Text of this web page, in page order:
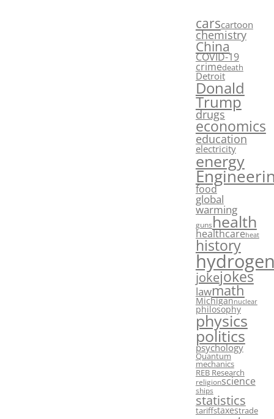
carscartoon
chemistry
China
COVID-19
crimedeath
Detroit
Donald
Trump
drugs
economics
education
electricity
energy
food
global
warming
gunshealth
healthcareheat
history
jokejokes
lawmath
Michigannuclear
philosophy
physics
politics
psychology
Quantum
mechanics
REB Research
religionscience
ships
statistics
tariffstaxestrade